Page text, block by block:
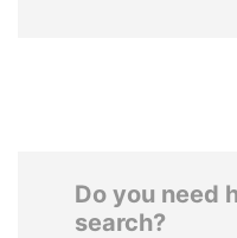
Do you need
search?